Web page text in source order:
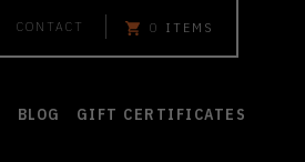
CONTACT 0 ITEMS
BLOG GIFT CERTIFICATES